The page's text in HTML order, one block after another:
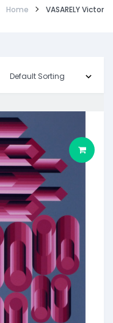
Home VASARELY Victor